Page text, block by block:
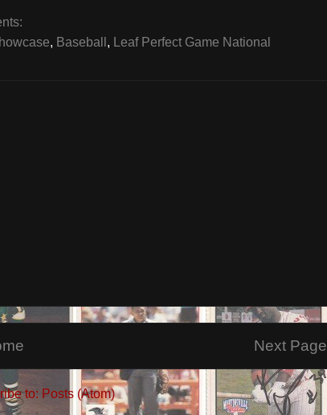
, Baseball ,
Leaf Perfect Game National
Next Page
to: Posts (Atom)